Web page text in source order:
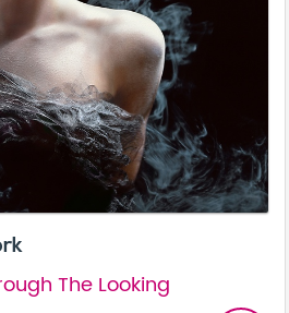
The Looking